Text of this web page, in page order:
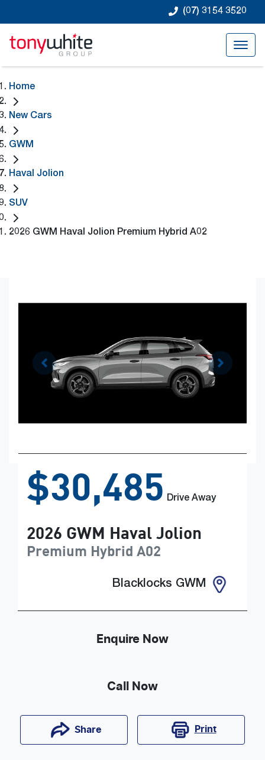
(07) 3154 3520
Home
New Cars
GWM
Haval Jolion
SUV
2026 GWM Haval Jolion Premium Hybrid A02
$30,485 Drive Away
2026 GWM Haval Jolion
Premium Hybrid A02
Blacklocks GWM
Enquire Now
Call Now
Share Print